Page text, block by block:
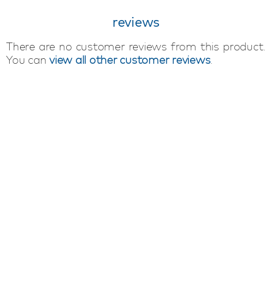
reviews
There are no customer reviews from this product.
You can view all other customer reviews.